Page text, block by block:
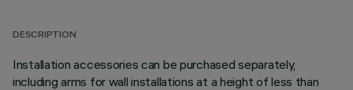
DESCRIPTION
Installation accessories can be purchased separately,
including arms for wall installations at a height of less than